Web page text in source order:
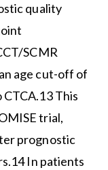
quality
SCMR
age cut-off of
This
trial,
prognostic
In patients